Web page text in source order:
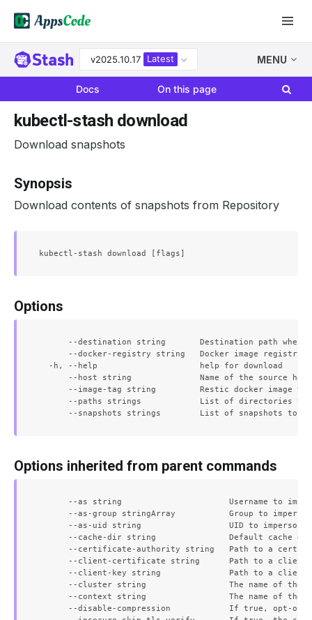
v2025.10.17 Latest MENU
Docs On this page
kubectl-stash download
Download snapshots
Synopsis
Download contents of snapshots from Repository
Options
--destination string       Destination path where
--docker-registry string   Docker image registry
  -h, --help                     help for download
--host string              Name of the source
--image-tag string         Restic docker image
--paths strings            List of directories to
Options inherited from parent commands
--as string                      Username to
--as-group stringArray           Group to
--as-uid string                  UID to
--cache-dir string               Default cache
--certificate-authority string   Path to a cert
--client-certificate string      Path to a client
--client-key string              Path to a client
--cluster string                 The name of the
--context string                 The name of the
--disable-compression            If true, opt-